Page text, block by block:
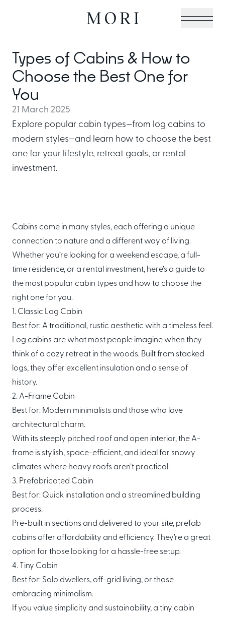
Cabin Collection
Off-Grid Living Guide
Hospitality & Vacation
About Mori
Global Cabin Life Blog
FAQs
CONDITIONS
Types of Cabins & How to
Choose the Best One for
You
21 March 2025
Explore popular cabin types—from log cabins to
modern styles—and learn how to choose the best
one for your lifestyle, retreat goals, or rental
investment.
Cabins come in many styles, each offering a unique
connection to nature and a different way of living.
Whether you’re looking for a weekend escape, a full-
time residence, or a rental investment, here’s a guide to
the most popular cabin types and how to choose the
right one for you.
1. Classic Log Cabin
Best for: A traditional, rustic aesthetic with a timeless feel.
Log cabins are what most people imagine when they
think of a cozy retreat in the woods. Built from stacked
logs, they offer excellent insulation and a sense of
history.
2. A-Frame Cabin
Best for: Modern minimalists and those who love
architectural charm.
With its steeply pitched roof and open interior, the A-
frame is stylish, space-efficient, and ideal for snowy
climates where heavy roofs aren’t practical.
3. Prefabricated Cabin
Best for: Quick installation and a streamlined building
process.
Pre-built in sections and delivered to your site, prefab
cabins offer affordability and efficiency. They’re a great
option for those looking for a hassle-free setup.
4. Tiny Cabin
Best for: Solo dwellers, off-grid living, or those
embracing minimalism.
If you value simplicity and sustainability, a tiny cabin